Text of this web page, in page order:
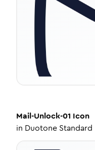
Mail-Unlock-01 Icon
in Duotone Standard